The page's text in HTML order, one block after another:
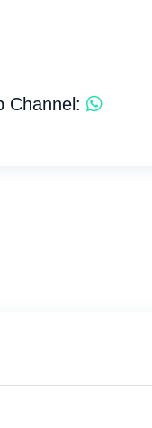
Channel: